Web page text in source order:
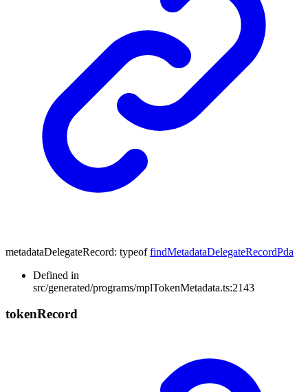
metadataDelegateRecord: typeof findMetadataDelegateRecordPda
Defined in
src/generated/programs/mplTokenMetadata.ts:2143
tokenRecord